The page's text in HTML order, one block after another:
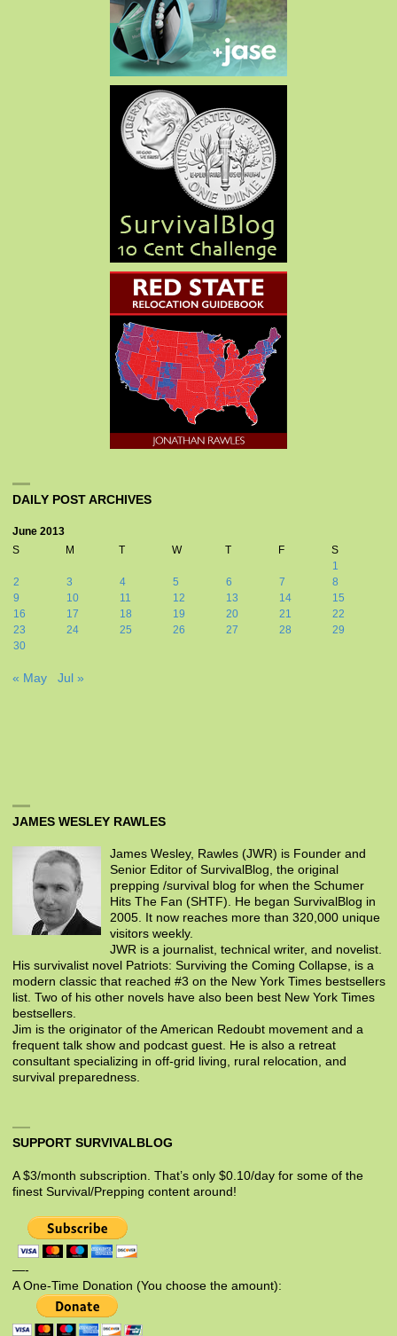
DAILY POST ARCHIVES
June 2013
S
M T W T F
S
1
2
3 4 5 6 7
8
9
10 11 12 13 14
15
16
17 18 19 20 21
22
23
24 25 26 27 28
29
30
« May Jul »
JAMES WESLEY RAWLES
James Wesley, Rawles (JWR) is Founder and
Senior Editor of SurvivalBlog, the original
prepping /survival blog for when the Schumer
Hits The Fan (SHTF). He began SurvivalBlog in
2005. It now reaches more than 320,000 unique
visitors weekly.
JWR is a journalist, technical writer, and novelist.
His survivalist novel Patriots: Surviving the Coming Collapse, is a
modern classic that reached #3 on the New York Times bestsellers
list. Two of his other novels have also been best New York Times
bestsellers.
Jim is the originator of the American Redoubt movement and a
frequent talk show and podcast guest. He is also a retreat
consultant specializing in off-grid living, rural relocation, and
survival preparedness.
SUPPORT SURVIVALBLOG
A $3/month subscription. That’s only $0.10/day for some of the
finest Survival/Prepping content around!
—-
A One-Time Donation (You choose the amount):